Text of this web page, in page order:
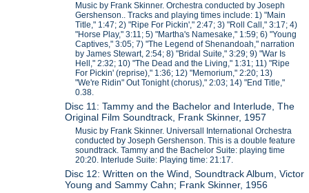
Music by Frank Skinner. Orchestra conducted by Joseph
Gershenson.. Tracks and playing times include: 1) "Main
Title," 1:47; 2) "Ripe For Pickin'," 2:47; 3) "Roll Call," 3:17; 4)
"Horse Play," 3:11; 5) "Martha's Namesake," 1:59; 6) "Young
Captives," 3:05; 7) "The Legend of Shenandoah," narration
by James Stewart, 2:54; 8) "Bridal Suite," 3:29; 9) "War Is
Hell," 2:32; 10) "The Dead and the Living," 1:31; 11) "Ripe
For Pickin' (reprise)," 1:36; 12) "Memorium," 2:20; 13)
"We're Ridin" Out Tonight (chorus)," 2:03; 14) "End Title,"
0.38.
Disc 11: Tammy and the Bachelor and Interlude, The
Original Film Soundtrack, Frank Skinner, 1957
Music by Frank Skinner. Universall International Orchestra
conducted by Joseph Gershenson. This is a double feature
soundtrack. Tammy and the Bachelor Suite: playing time
20:20. Interlude Suite: Playing time: 21:17.
Disc 12: Written on the Wind, Soundtrack Album, Victor
Young and Sammy Cahn; Frank Skinner, 1956